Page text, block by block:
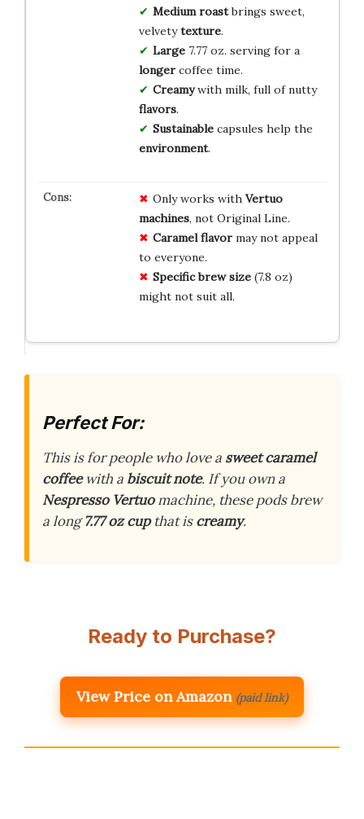
Medium roastbrings sweet,
velvetytexture.
Large7.77 oz. serving for a
longercoffee time.
Creamywith milk, full of nutty
flavors.
Sustainablecapsules help the
environment.
Only works with Vertuo
machines, not Original Line.
Caramel flavormay not appeal
to everyone.
Specific brew size(7.8 oz)
might not suit all.
Perfect For:
This is for people who love a sweet caramel
coffeewith a biscuit note. If you own a
Nespresso Vertuomachine, these pods brew
a long7.77 oz cupthat iscreamy.
Ready to Purchase?
View Price on Amazon (paid link)